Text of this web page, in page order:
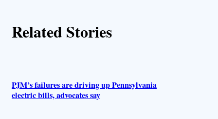
s
Related Stories
PJM’s failures are driving up Pennsylvania
electric bills, advocates say